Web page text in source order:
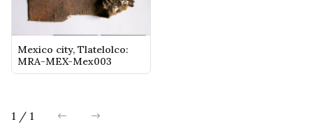
Mexico city, Tlatelolco:
MRA-MEX-Mex003
1 / 1 previousnext